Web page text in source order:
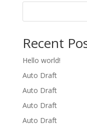
Recent
Hello world!
Auto Draft
Auto Draft
Auto Draft
Auto Draft